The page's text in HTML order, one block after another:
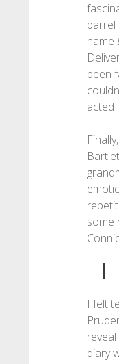
barrel
name
been
acted
some
I felt
diary